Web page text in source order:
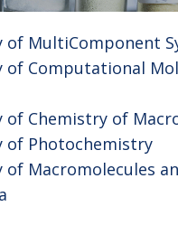
of MultiComponent
of Computational
of Chemistry of
of Photochemistry
of Macromolecules